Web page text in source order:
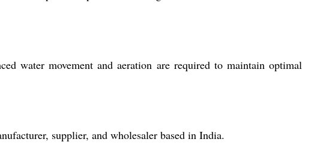
water movement and aeration are required to maintain optimal
supplier, and wholesaler based in India.